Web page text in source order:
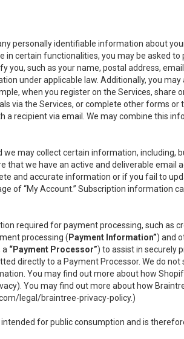
personally identifiable information about
certain functionalities, you may be asked
such as your name, postal address,
under applicable law. Additionally, you
when you register on the Services, share
via the Services, or complete other forms
a recipient via email. We may combine this
we may collect certain information,
we have an active and deliverable email
and accurate information or if you fail to
of “My Account.” Subscription information
required for payment processing, such as
processing ( Payment Information”) and
a “Payment Processor”) to assist in securely
directly to a Payment Processor. We do
You may find out more about how
). You may find out more about how
legal/braintree-privacy-policy.)
for public consumption and is